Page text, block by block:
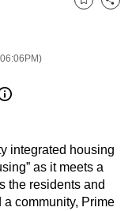
Bookmark
Share
integrated housing
as it meets a
the residents and
community, Prime